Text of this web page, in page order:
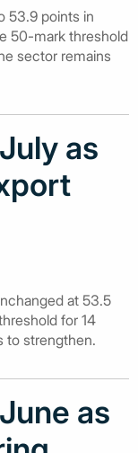
53.9 points in
50-mark threshold
sector remains
as
at 53.5
for 14
to strengthen.
as